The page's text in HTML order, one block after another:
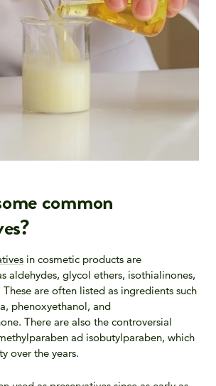
common
in cosmetic products are
aldehydes, glycol ethers, isothialinones,
are often listed as ingredients such
phenoxyethanol, and
There are also the controversial
ad isobutylparaben, which
over the years.